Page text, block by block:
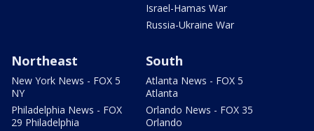
Israel-Hamas War
Russia-Ukraine War
Northeast
New York News - FOX 5
NY
Philadelphia News - FOX
29 Philadelphia
South
Atlanta News - FOX 5
Atlanta
Orlando News - FOX 35
Orlando